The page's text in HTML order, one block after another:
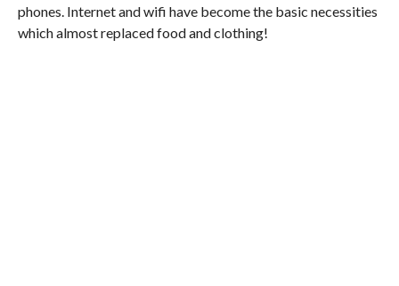
phones. Internet and wifi have become the basic necessities
which almost replaced food and clothing!